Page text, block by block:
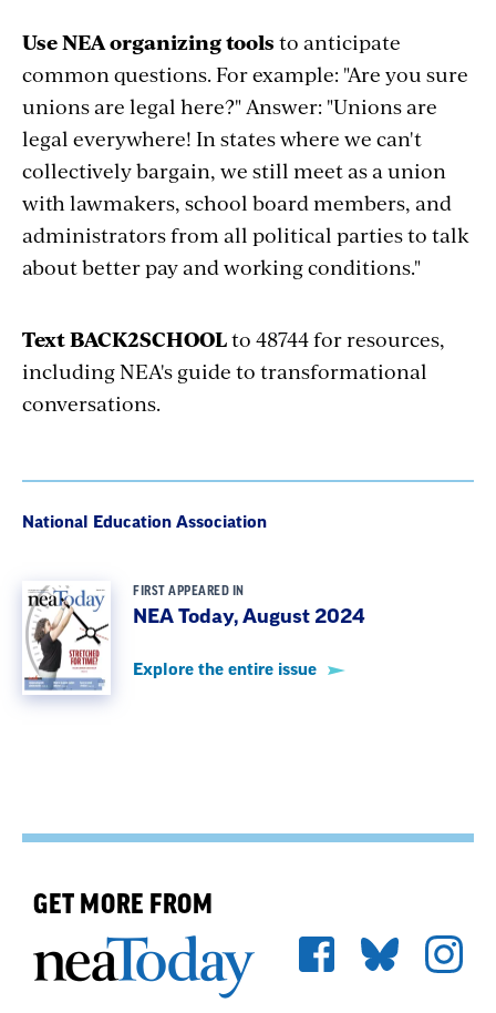
Use NEA organizing tools to anticipate
common questions. For example: "Are you sure
unions are legal here?" Answer: "Unions are
legal everywhere! In states where we can't
collectively bargain, we still meet as a union
with lawmakers, school board members, and
administrators from all political parties to talk
about better pay and working conditions."
Text BACK2SCHOOLto 48744 for resources,
including NEA's guide to transformational
conversations.
National Education Association
FIRST APPEARED IN
NEA Today, August 2024
Explore the entire issue
GET MORE FROM